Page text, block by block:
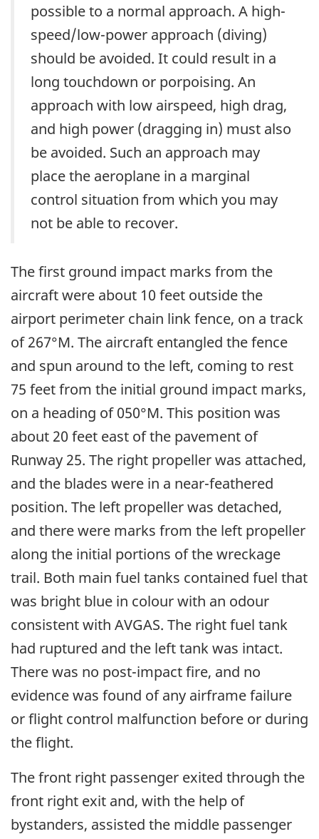
possible to a normal approach. A high-
speed/low-power approach (diving)
should be avoided. It could result in a
long touchdown or porpoising. An
approach with low airspeed, high drag,
and high power (dragging in) must also
be avoided. Such an approach may
place the aeroplane in a marginal
control situation from which you may
not be able to recover.
The first ground impact marks from the
aircraft were about 10 feet outside the
airport perimeter chain link fence, on a track
of 267°M. The aircraft entangled the fence
and spun around to the left, coming to rest
75 feet from the initial ground impact marks,
on a heading of 050°M. This position was
about 20 feet east of the pavement of
Runway 25. The right propeller was attached,
and the blades were in a near-feathered
position. The left propeller was detached,
and there were marks from the left propeller
along the initial portions of the wreckage
trail. Both main fuel tanks contained fuel that
was bright blue in colour with an odour
consistent with AVGAS. The right fuel tank
had ruptured and the left tank was intact.
There was no post-impact fire, and no
evidence was found of any airframe failure
or flight control malfunction before or during
the flight.
The front right passenger exited through the
front right exit and, with the help of
bystanders, assisted the middle passenger